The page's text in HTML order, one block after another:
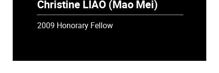
Christine LIAO (Mao Mei)
2009 Honorary Fellow